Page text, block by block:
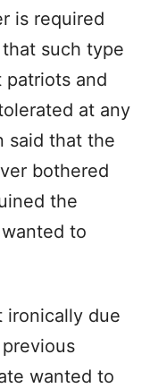
is required
such type
and
at any
said that the
bothered
the
to
ironically due
wanted to